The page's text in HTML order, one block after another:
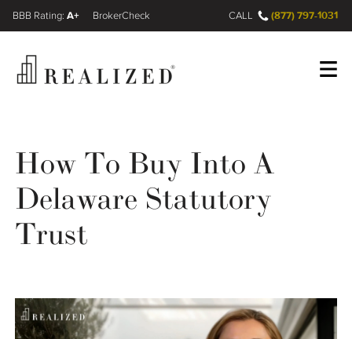
Wealth Management Gap
Our Process
Resources
A+
FINRA BrokerCheck CALL (877) 797-1031
How To Buy Into A
Delaware Statutory
Trust